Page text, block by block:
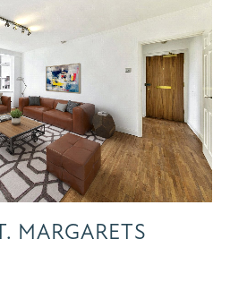
MARGARETS